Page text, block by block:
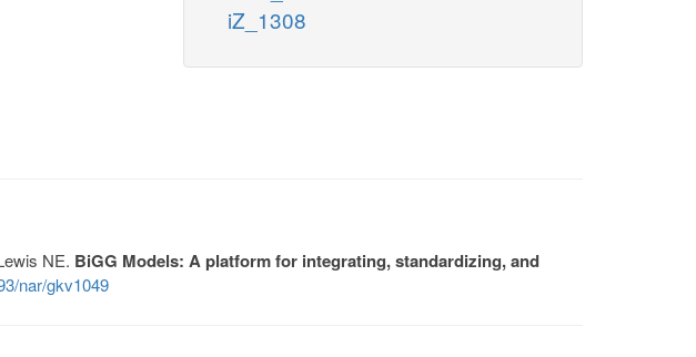
iZ_1308
NE. BiGG Models: A platform for integrating, standardizing, and
nar/gkv1049